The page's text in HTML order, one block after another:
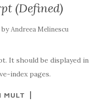
(Defined)
byAndreea Melinescu
It should be displayed in
index pages.
MULT